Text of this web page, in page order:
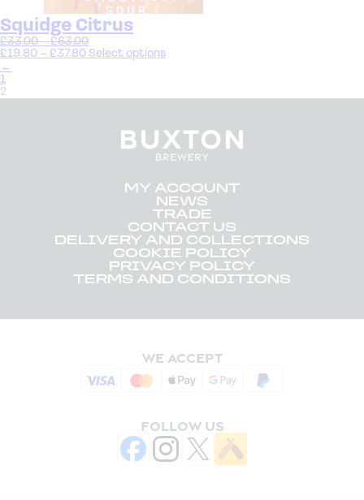
Squidge Citrus
£33.00 – £63.00
£19.80 – £37.80 Select options
←
1
2
MY ACCOUNT
NEWS
TRADE
CONTACT US
DELIVERY AND COLLECTIONS
COOKIE POLICY
PRIVACY POLICY
TERMS AND CONDITIONS
WE ACCEPT
FOLLOW US